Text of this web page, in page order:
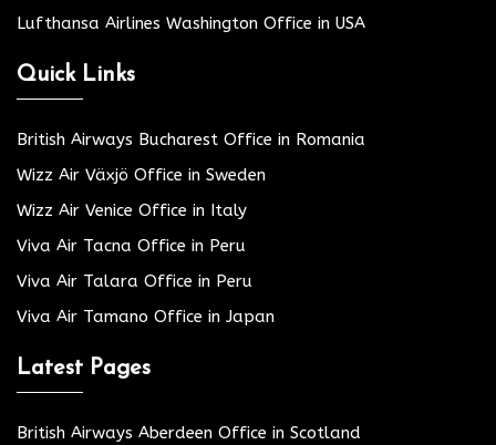
Lufthansa Airlines Washington Office in USA
Quick Links
British Airways Bucharest Office in Romania
Wizz Air Växjö Office in Sweden
Wizz Air Venice Office in Italy
Viva Air Tacna Office in Peru
Viva Air Talara Office in Peru
Viva Air Tamano Office in Japan
Latest Pages
British Airways Aberdeen Office in Scotland